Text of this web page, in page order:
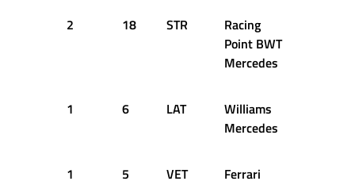
2 18 STR
Racing
Point BWT
Mercedes
1 6 LAT
Williams
Mercedes
1 5 VET Ferrari